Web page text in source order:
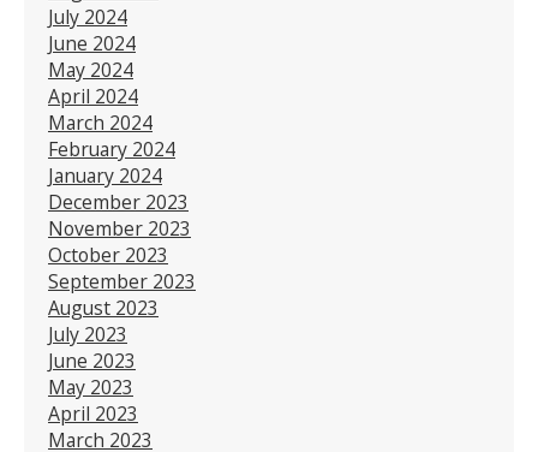
July 2024
June 2024
May 2024
April 2024
March 2024
February 2024
January 2024
December 2023
November 2023
October 2023
September 2023
August 2023
July 2023
June 2023
May 2023
April 2023
March 2023